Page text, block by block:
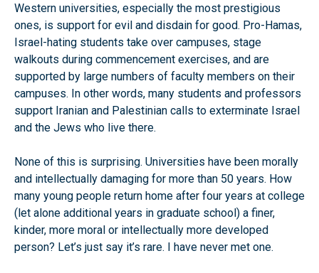
Western universities, especially the most prestigious
ones, is support for evil and disdain for good. Pro-Hamas,
Israel-hating students take over campuses, stage
walkouts during commencement exercises, and are
supported by large numbers of faculty members on their
campuses. In other words, many students and professors
support Iranian and Palestinian calls to exterminate Israel
and the Jews who live there.
None of this is surprising. Universities have been morally
and intellectually damaging for more than 50 years. How
many young people return home after four years at college
(let alone additional years in graduate school) a finer,
kinder, more moral or intellectually more developed
person? Let’s just say it’s rare. I have never met one.